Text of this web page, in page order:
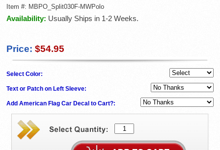
Item #: MBPO_Split030F-MWPolo
Availability: Usually Ships in 1-2 Weeks.
Price: $54.95
Select Color:
Text or Patch on Left Sleeve:
Add American Flag Car Decal to Cart?: